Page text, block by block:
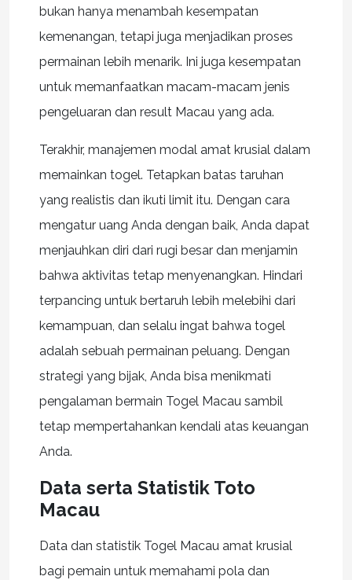
bukan hanya menambah kesempatan
kemenangan, tetapi juga menjadikan proses
permainan lebih menarik. Ini juga kesempatan
untuk memanfaatkan macam-macam jenis
pengeluaran dan result Macau yang ada.
Terakhir, manajemen modal amat krusial dalam
memainkan togel. Tetapkan batas taruhan
yang realistis dan ikuti limit itu. Dengan cara
mengatur uang Anda dengan baik, Anda dapat
menjauhkan diri dari rugi besar dan menjamin
bahwa aktivitas tetap menyenangkan. Hindari
terpancing untuk bertaruh lebih melebihi dari
kemampuan, dan selalu ingat bahwa togel
adalah sebuah permainan peluang. Dengan
strategi yang bijak, Anda bisa menikmati
pengalaman bermain Togel Macau sambil
tetap mempertahankan kendali atas keuangan
Anda.
Data serta Statistik Toto
Macau
Data dan statistik Togel Macau amat krusial
bagi pemain untuk memahami pola dan